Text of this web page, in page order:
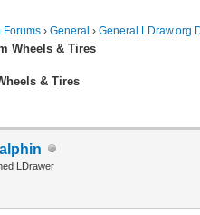
Forums ›General ›General LDraw.org
Wheels & Tires
& Tires
LDrawer